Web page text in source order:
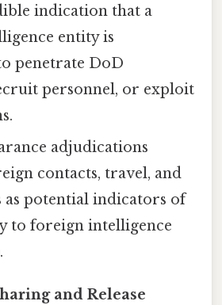
indication that a
entity is
penetrate DoD
personnel, or exploit
adjudications
contacts, travel, and
as potential indicators of
to foreign intelligence
and Release